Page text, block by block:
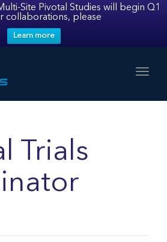
Site Pivotal Studies will begin Q1
collaborations, please
Learn more
Trials